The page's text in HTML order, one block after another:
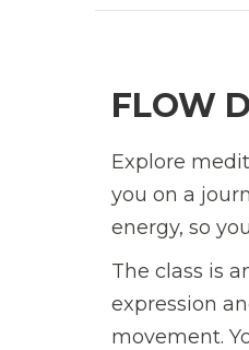
FLOW
Explore
you on a
energy, so
The class is
expression
movement.